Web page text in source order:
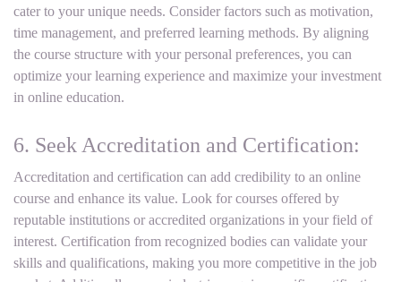
cater to your unique needs. Consider factors such as motivation,
time management, and preferred learning methods. By aligning
the course structure with your personal preferences, you can
optimize your learning experience and maximize your investment
in online education.
6. Seek Accreditation and Certification:
Accreditation and certification can add credibility to an online
course and enhance its value. Look for courses offered by
reputable institutions or accredited organizations in your field of
interest. Certification from recognized bodies can validate your
skills and qualifications, making you more competitive in the job